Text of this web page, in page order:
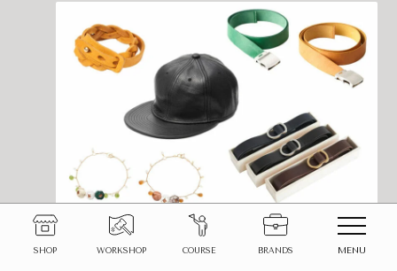
SHOP WORKSHOP COURSE BRANDS MENU
Upgrade your look with leather